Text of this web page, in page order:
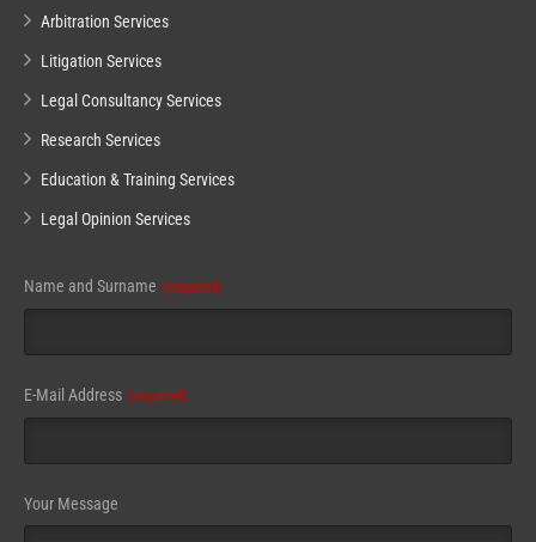
Arbitration Services
Litigation Services
Legal Consultancy Services
Research Services
Education & Training Services
Legal Opinion Services
Website
URL (required)
Name and Surname (required)
E-Mail Address (required)
Your Message